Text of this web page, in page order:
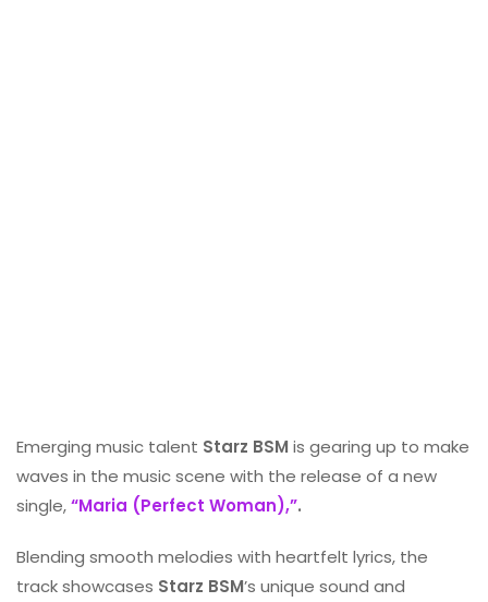
Emerging music talent Starz BSM is gearing up to make
waves in the music scene with the release of a new
single,“Maria (Perfect Woman),”.
Blending smooth melodies with heartfelt lyrics, the
track showcases Starz BSM’s unique sound and